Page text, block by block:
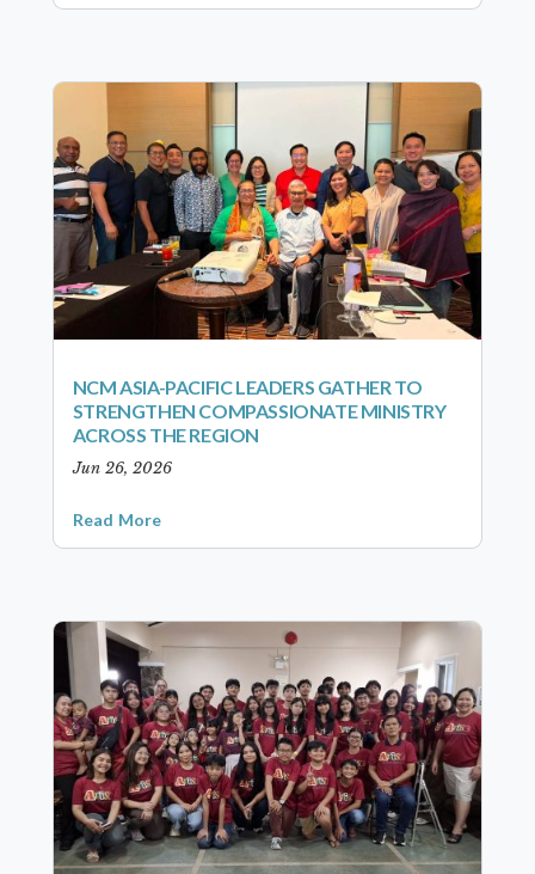
NCM ASIA-PACIFIC LEADERS GATHER TO
STRENGTHEN COMPASSIONATE MINISTRY
ACROSS THE REGION
Jun 26, 2026
Read More